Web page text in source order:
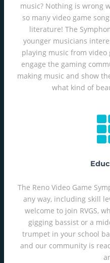
music? Nothing is wrong
so many video game
literature! The
younger musicians
playing music from video
engage the gaming
making music and show
what kind of
The Reno Video Game
any way, including skill
welcome to join RVGS,
gigging bassist or a
trumpet in your school
and our community is